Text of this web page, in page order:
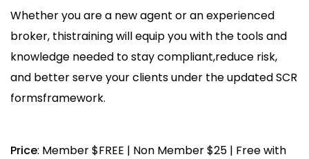
Whether you are a new agent or an experienced
broker, thistraining will equip you with the tools and
knowledge needed to stay compliant,reduce risk,
and better serve your clients under the updated SCR
formsframework.
Price: Member $FREE | Non Member $25 | Free with